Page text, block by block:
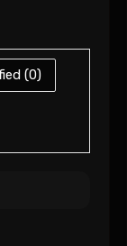
(0)